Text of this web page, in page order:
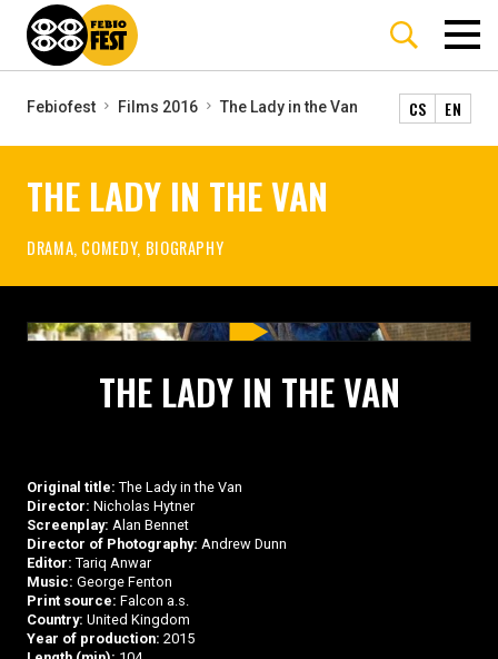
Febiofest Films 2016 The Lady in the Van CS EN
THE LADY IN THE VAN
DRAMA, COMEDY, BIOGRAPHY
THE LADY IN THE VAN
Original title: The Lady in the Van
Director: Nicholas Hytner
Screenplay: Alan Bennet
Director of Photography: Andrew Dunn
Editor: Tariq Anwar
Music: George Fenton
Print source: Falcon a.s.
Country: United Kingdom
Year of production: 2015